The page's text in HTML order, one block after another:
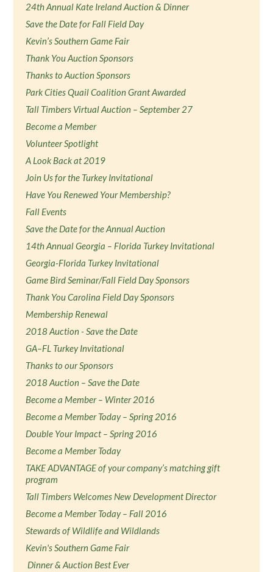
24th Annual Kate Ireland Auction & Dinner
Save the Date for Fall Field Day
Kevin’s Southern Game Fair
Thank You Auction Sponsors
Thanks to Auction Sponsors
Park Cities Quail Coalition Grant Awarded
Tall Timbers Virtual Auction – September 27
Become a Member
Volunteer Spotlight
A Look Back at 2019
Join Us for the Turkey Invitational
Have You Renewed Your Membership?
Fall Events
Save the Date for the Annual Auction
14th Annual Georgia – Florida Turkey Invitational
Georgia-Florida Turkey Invitational
Game Bird Seminar/Fall Field Day Sponsors
Thank You Carolina Field Day Sponsors
Membership Renewal
2018 Auction - Save the Date
GA–FL Turkey Invitational
Thanks to our Sponsors
2018 Auction – Save the Date
Become a Member – Winter 2016
Become a Member Today – Spring 2016
Double Your Impact – Spring 2016
Become a Member Today
TAKE ADVANTAGE of your company’s matching gift
program
Tall Timbers Welcomes New Development Director
Become a Member Today – Fall 2016
Stewards of Wildlife and Wildlands
Kevin's Southern Game Fair
Dinner & Auction Best Ever